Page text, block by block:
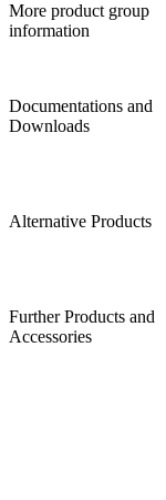
More product group
information
Documentations and
Downloads
Alternative Products
Further Products and
Accessories